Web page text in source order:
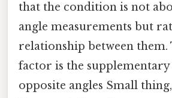
that the condition is not
angle measurements but
relationship between
factor is the
opposite angles Small